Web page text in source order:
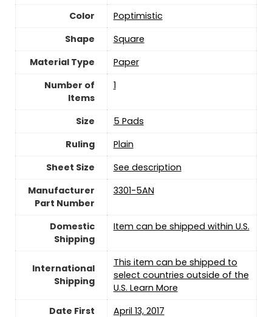
Color
‎Poptimistic
Shape
‎Square
Material Type
‎Paper
Number of
Items
‎1
Size
‎5 Pads
Ruling
‎Plain
Sheet Size
‎See description
Manufacturer
Part Number
‎3301-5AN
Domestic
Shipping
Item can be shipped within U.S.
International
Shipping
This item can be shipped to
select countries outside of the
U.S. Learn More
Date First
April 13, 2017